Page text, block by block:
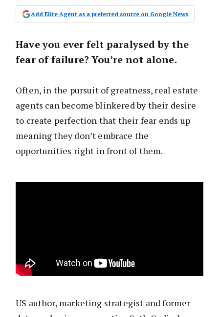
Add Elite Agent as a preferred source on Google News
Have you ever felt paralysed by the
fear of failure? You’re not alone.
Often, in the pursuit of greatness, real estate
agents can become blinkered by their desire
to create perfection that their fear ends up
meaning they don’t embrace the
opportunities right in front of them.
US author, marketing strategist and former